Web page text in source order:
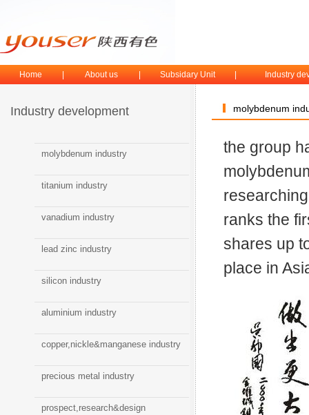
Home About us Subsidary Unit Industry
Industry development
molybdenum industry
titanium industry
vanadium industry
lead zinc industry
silicon industry
aluminium industry
copper,nickle&manganese industry
precious metal industry
prospect,research&design
molybdenum
the group
ranks the
shares up
place in